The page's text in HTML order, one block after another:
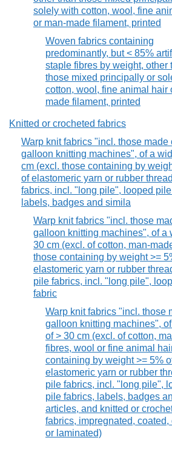
solely with cotton, wool, fine
or man-made filament, printed
Woven fabrics containing
predominantly, but < 85%
staple fibres by weight, other
those mixed principally or
cotton, wool, fine animal hair
made filament, printed
Knitted or crocheted fabrics
Warp knit fabrics "incl. those made
galloon knitting machines", of a
cm (excl. those containing by
of elastomeric yarn or rubber
fabrics, incl. "long pile", looped
labels, badges and simila
Warp knit fabrics "incl. those
galloon knitting machines", of a
30 cm (excl. of cotton, man-
those containing by weight >=
elastomeric yarn or rubber
pile fabrics, incl. "long pile",
fabric
Warp knit fabrics "incl. those
galloon knitting machines",
of > 30 cm (excl. of cotton,
fibres, wool or fine animal
containing by weight >= 5%
elastomeric yarn or rubber
pile fabrics, incl. "long pile",
pile fabrics, labels, badges
articles, and knitted or
fabrics, impregnated, coated,
or laminated)